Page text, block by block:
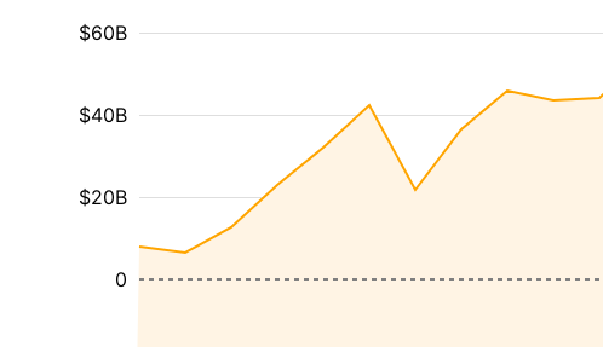
$20B
$40B
$60B
0